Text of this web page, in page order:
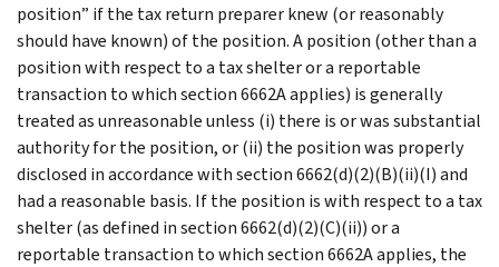
position” if the tax return preparer knew (or reasonably
should have known) of the position. A position (other than a
position with respect to a tax shelter or a reportable
transaction to which section 6662A applies) is generally
treated as unreasonable unless (i) there is or was substantial
authority for the position, or (ii) the position was properly
disclosed in accordance with section 6662(d)(2)(B)(ii)(I) and
had a reasonable basis. If the position is with respect to a tax
shelter (as defined in section 6662(d)(2)(C)(ii)) or a
reportable transaction to which section 6662A applies, the